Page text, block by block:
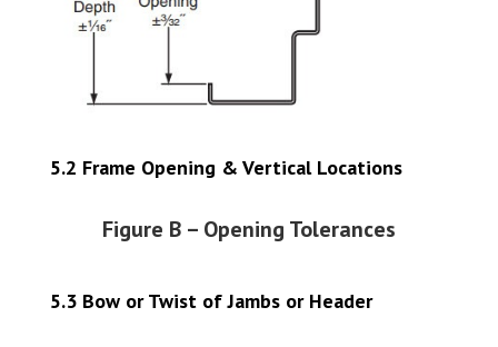
5.2 Frame Opening & Vertical Locations
Figure B – Opening Tolerances
5.3 Bow or Twist of Jambs or Header